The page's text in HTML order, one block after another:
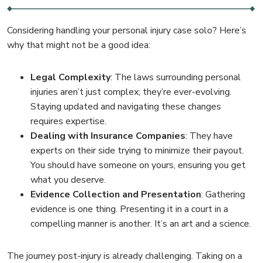
Considering handling your personal injury case solo? Here’s
why that might not be a good idea:
Legal Complexity: The laws surrounding personal
injuries aren’t just complex; they’re ever-evolving.
Staying updated and navigating these changes
requires expertise.
Dealing with Insurance Companies: They have
experts on their side trying to minimize their payout.
You should have someone on yours, ensuring you get
what you deserve.
Evidence Collection and Presentation: Gathering
evidence is one thing. Presenting it in a court in a
compelling manner is another. It’s an art and a science.
The journey post-injury is already challenging. Taking on a